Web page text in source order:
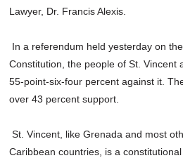
Lawyer, Dr. Francis Alexis.
In a referendum held yesterday on
Constitution, the people of St. Vincent
55-point-six-four percent against it.
over 43 percent support.
St. Vincent, like Grenada and most
Caribbean countries, is a